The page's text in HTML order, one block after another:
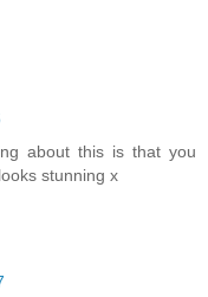
about this is that you
stunning x